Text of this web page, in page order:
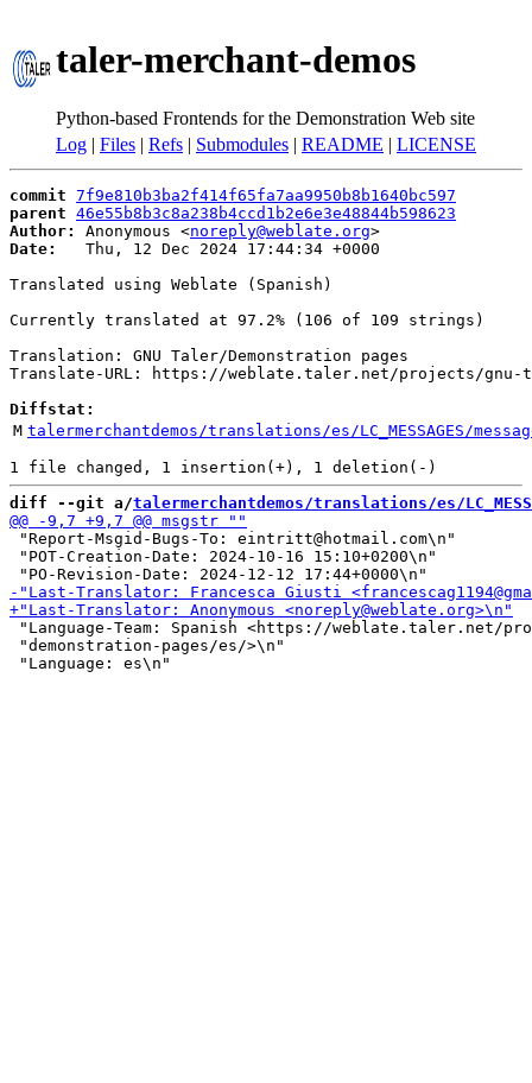
taler-merchant-demos
Python-based Frontends for the Demonstration Web site
Log | Files | Refs | Submodules | README | LICENSE
commit 7f9e810b3ba2f414f65fa7aa9950b8b1640bc597
parent 46e55b8b3c8a238b4ccd1b2e6e3e48844b598623
Author:
Anonymous <noreply@weblate.org
Date:
   Thu, 12 Dec 2024 17:44:34 +0000
Translated using Weblate (Spanish)
Currently translated at 97.2% (106 of 109 strings)
Translation: GNU Taler/Demonstration pages
Translate-URL: https://weblate.taler.net/projects/gnu-
Diffstat:
M talermerchantdemos/translations/es/LC_MESSAGES/
diff --git a/talermerchantdemos/translations/es/
"Report-Msgid-Bugs-To: eintritt@hotmail.com\n"
"POT-Creation-Date: 2024-10-16 15:10+0200\n"
"Language-Team: Spanish <https://weblate.taler.net/
"demonstration-pages/es/>\n"